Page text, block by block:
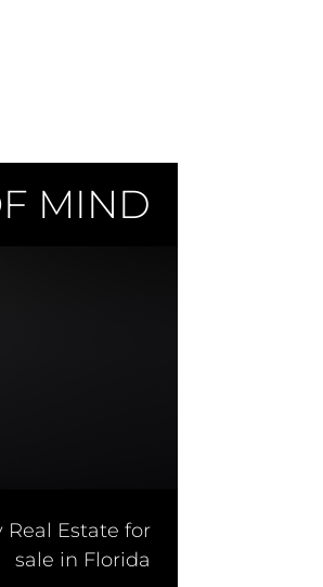
MIND
Real Estate for
sale in Florida